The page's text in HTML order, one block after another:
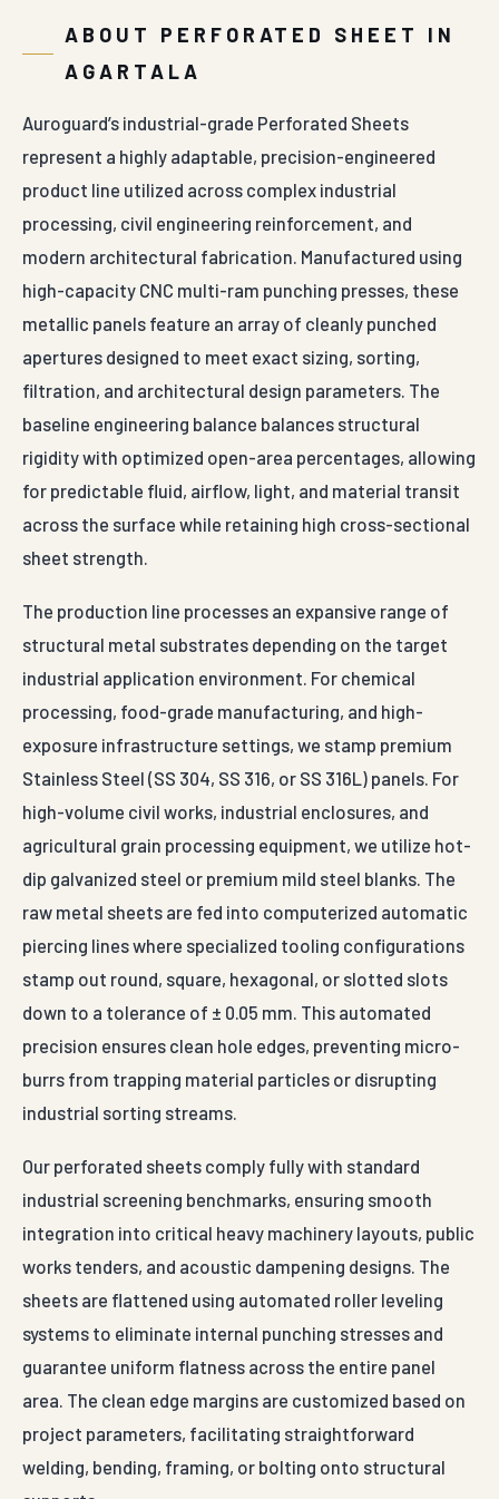
ABOUT PERFORATED SHEET IN
AGARTALA
Auroguard’s industrial-grade Perforated Sheets
represent a highly adaptable, precision-engineered
product line utilized across complex industrial
processing, civil engineering reinforcement, and
modern architectural fabrication. Manufactured using
high-capacity CNC multi-ram punching presses, these
metallic panels feature an array of cleanly punched
apertures designed to meet exact sizing, sorting,
filtration, and architectural design parameters. The
baseline engineering balance balances structural
rigidity with optimized open-area percentages, allowing
for predictable fluid, airflow, light, and material transit
across the surface while retaining high cross-sectional
sheet strength.
The production line processes an expansive range of
structural metal substrates depending on the target
industrial application environment. For chemical
processing, food-grade manufacturing, and high-
exposure infrastructure settings, we stamp premium
Stainless Steel (SS 304, SS 316, or SS 316L) panels. For
high-volume civil works, industrial enclosures, and
agricultural grain processing equipment, we utilize hot-
dip galvanized steel or premium mild steel blanks. The
raw metal sheets are fed into computerized automatic
piercing lines where specialized tooling configurations
stamp out round, square, hexagonal, or slotted slots
down to a tolerance of ± 0.05 mm. This automated
precision ensures clean hole edges, preventing micro-
burrs from trapping material particles or disrupting
industrial sorting streams.
Our perforated sheets comply fully with standard
industrial screening benchmarks, ensuring smooth
integration into critical heavy machinery layouts, public
works tenders, and acoustic dampening designs. The
sheets are flattened using automated roller leveling
systems to eliminate internal punching stresses and
guarantee uniform flatness across the entire panel
area. The clean edge margins are customized based on
project parameters, facilitating straightforward
welding, bending, framing, or bolting onto structural